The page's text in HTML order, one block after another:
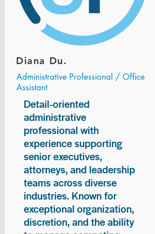
Diana Du.
Administrative Professional / Office
Assistant
Detail-oriented
administrative
professional with
experience supporting
senior executives,
attorneys, and leadership
teams across diverse
industries. Known for
exceptional organization,
discretion, and the ability